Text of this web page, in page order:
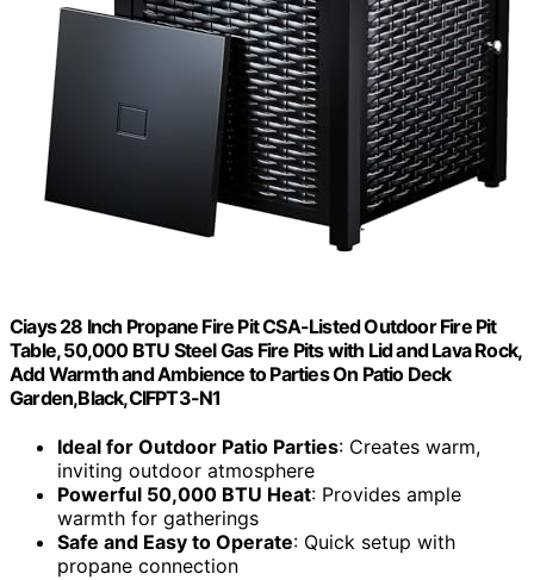
Ciays 28 Inch Propane Fire Pit CSA-Listed Outdoor Fire Pit
Table, 50,000 BTU Steel Gas Fire Pits with Lid and Lava Rock,
Add Warmth and Ambience to Parties On Patio Deck
Garden,Black,CIFPT3-N1
Ideal for Outdoor Patio Parties: Creates warm,
inviting outdoor atmosphere
Powerful 50,000 BTU Heat: Provides ample
warmth for gatherings
Safe and Easy to Operate: Quick setup with
propane connection